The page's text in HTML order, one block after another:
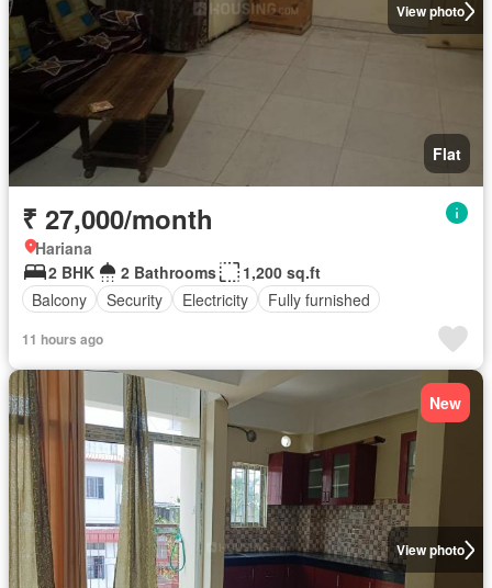
View photo
Flat
₹ 27,000/month
Hariana
2 BHK
2 Bathrooms
1,200 sq.ft
Balcony
Security Electricity Fully furnished
11 hours ago
View photo
New